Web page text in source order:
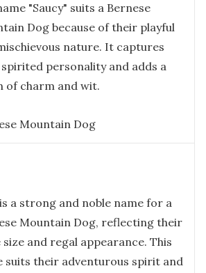
"Saucy" suits a Bernese
Dog because of their playful
nature. It captures
personality and adds a
of charm and wit.
Mountain Dog
a strong and noble name for a
Mountain Dog, reflecting their
and regal appearance. This
suits their adventurous spirit and